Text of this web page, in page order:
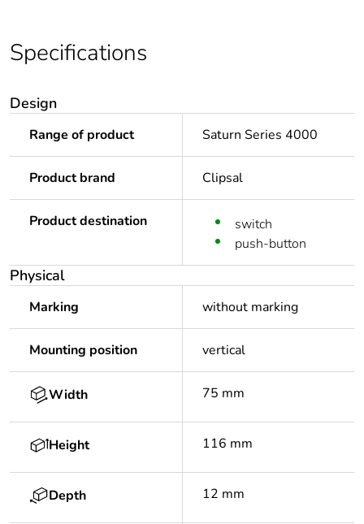
Specifications
Design
Range of product Saturn Series 4000
Product brand Clipsal
Product destination
switch
push-button
Physical
Marking without marking
Mounting position vertical
Width 75 mm
Height 116 mm
Depth 12 mm